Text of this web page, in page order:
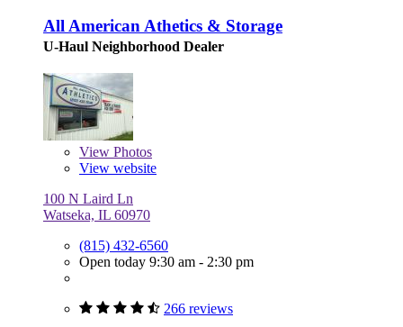
All American Athetics & Storage
U-Haul Neighborhood Dealer
View Photos
View website
100 N Laird Ln
Watseka, IL 60970
(815) 432-6560
Open today 9:30 am - 2:30 pm
266 reviews